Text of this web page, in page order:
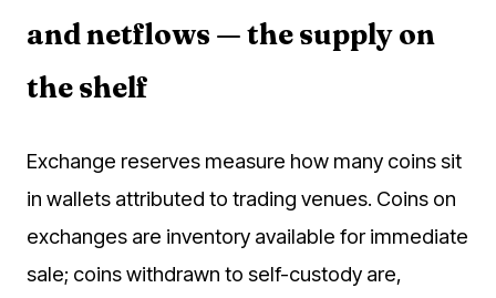
and netflows — the supply on
the shelf
Exchange reserves measure how many coins sit
in wallets attributed to trading venues. Coins on
exchanges are inventory available for immediate
sale; coins withdrawn to self-custody are,